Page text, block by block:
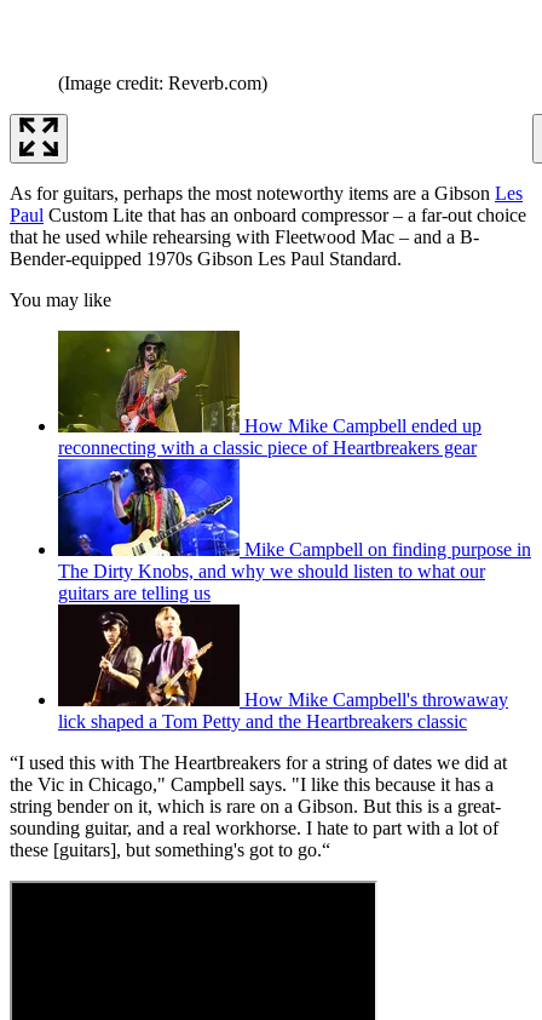
(Image credit: Reverb.com)
As for guitars, perhaps the most noteworthy items are a Gibson Les
Paul Custom Lite that has an onboard compressor – a far-out choice
that he used while rehearsing with Fleetwood Mac – and a B-
Bender-equipped 1970s Gibson Les Paul Standard.
You may like
How Mike Campbell ended up
reconnecting with a classic piece of Heartbreakers gear
Mike Campbell on finding purpose in
The Dirty Knobs, and why we should listen to what our
guitars are telling us
How Mike Campbell's throwaway
lick shaped a Tom Petty and the Heartbreakers classic
“I used this with The Heartbreakers for a string of dates we did at
the Vic in Chicago," Campbell says. "I like this because it has a
string bender on it, which is rare on a Gibson. But this is a great-
sounding guitar, and a real workhorse. I hate to part with a lot of
these [guitars], but something's got to go.“